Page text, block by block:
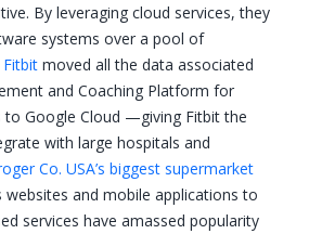
By leveraging cloud services, they
systems over a pool of
Fitbit moved all the data associated
and Coaching Platform for
to Google Cloud —giving Fitbit the
with large hospitals and
Co. USA’s biggest supermarket
websites and mobile applications to
services have amassed popularity